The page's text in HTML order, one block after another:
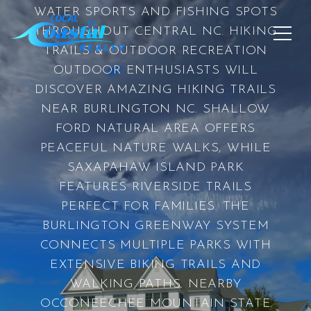
WATER SPORTS AND FISHING SPOTS
THROUGHOUT CENTRAL NC. HIKING
TRAILS & OUTDOOR RECREATION
OUTDOOR ENTHUSIASTS WILL
DISCOVER AMAZING HIKING TRAILS
NEAR BURLINGTON NC. SHALLOW
FORD NATURAL AREA OFFERS
PEACEFUL NATURE WALKS, WHILE
SAXAPAHAW ISLAND PARK
FEATURES RIVERSIDE TRAILS
PERFECT FOR FAMILIES. THE
BURLINGTON GREENWAY SYSTEM
CONNECTS MULTIPLE PARKS WITH
EXTENSIVE BIKING TRAILS AND
WALKING PATHS. NEARBY
OCCONEECHEE MOUNTAIN STATE